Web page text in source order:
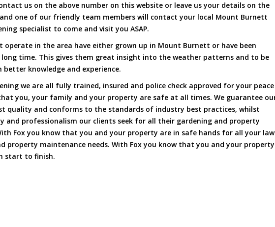
us on the above number on this website or leave us your details on the
one of our friendly team members will contact your local Mount Burnett
specialist to come and visit you ASAP.
in the area have either grown up in Mount Burnett or have been
time. This gives them great insight into the weather patterns and to be
knowledge and experience.
we are all fully trained, insured and police check approved for your peace
you, your family and your property are safe at all times. We guarantee
quality and conforms to the standards of industry best practices, whilst
and professionalism our clients seek for all their gardening and property
Fox you know that you and your property are in safe hands for all your
property maintenance needs. With Fox you know that you and your property
start to finish.